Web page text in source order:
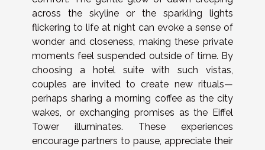
across the skyline or the sparkling lights
flickering to life at night can evoke a sense of
wonder and closeness, making these private
moments feel suspended outside of time. By
choosing a hotel suite with such vistas,
couples are invited to create new rituals—
perhaps sharing a morning coffee as the city
wakes, or exchanging promises as the Eiffel
Tower illuminates. These experiences
encourage partners to pause, appreciate their